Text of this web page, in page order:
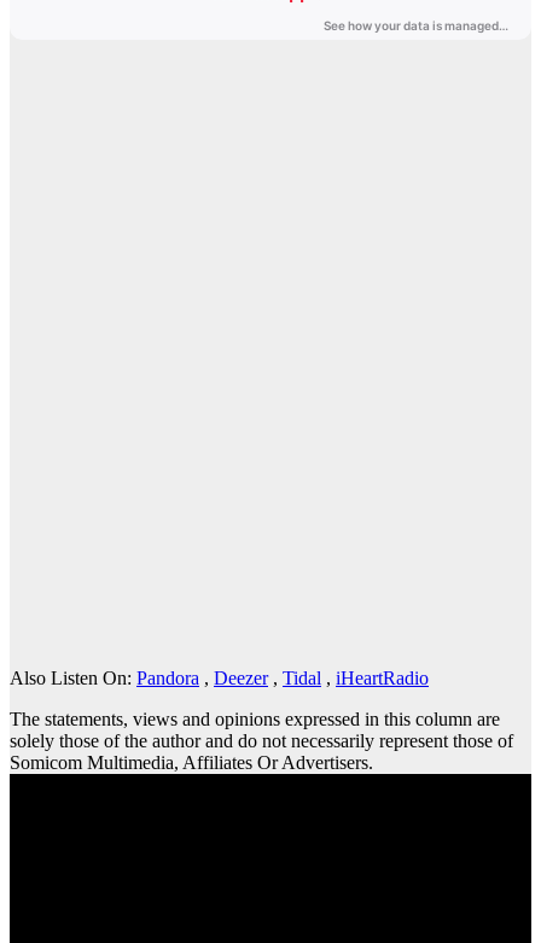
Also Listen On: Pandora , Deezer, Tidal , iHeartRadio
The statements, views and opinions expressed in this column are
solely those of the author and do not necessarily represent those of
Somicom Multimedia, Affiliates Or Advertisers.